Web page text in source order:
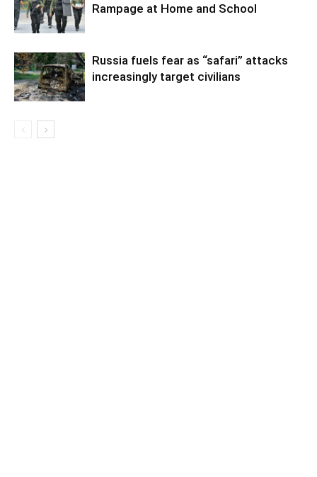
Rampage at Home and School
Russia fuels fear as “safari” attacks
increasingly target civilians